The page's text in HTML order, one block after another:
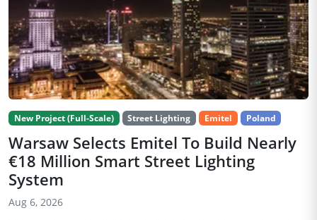
New Project (Full-Scale) Street Lighting Emitel Poland
Warsaw Selects Emitel To Build Nearly
€18 Million Smart Street Lighting
System
Aug 6, 2026